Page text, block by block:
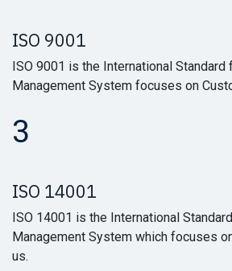
ISO 9001
ISO 9001 is the International Standard
Management System focuses on
3
ISO 14001
ISO 14001 is the International
Management System which focuses
us.